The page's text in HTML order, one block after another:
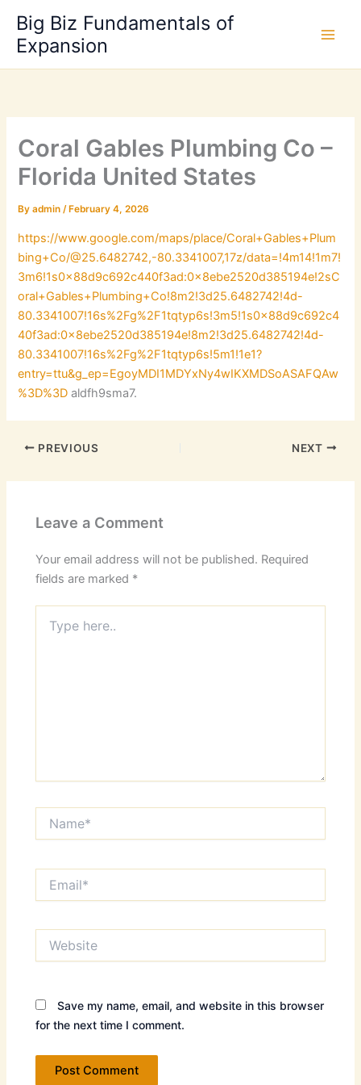
content
Big Biz Fundamentals of
Expansion
Coral Gables Plumbing Co –
Florida United States
Byadmin/ February 4, 2026
https://www.google.com/maps/place/Coral+Gables+Plum
bing+Co/@25.6482742,-80.3341007,17z/data=!4m14!1m7!
3m6!1s0x88d9c692c440f3ad:0x8ebe2520d385194e!2sC
oral+Gables+Plumbing+Co!8m2!3d25.6482742!4d-
80.3341007!16s%2Fg%2F1tqtyp6s!3m5!1s0x88d9c692c4
40f3ad:0x8ebe2520d385194e!8m2!3d25.6482742!4d-
80.3341007!16s%2Fg%2F1tqtyp6s!5m1!1e1?
entry=ttu&g_ep=EgoyMDI1MDYxNy4wIKXMDSoASAFQAw
%3D%3D aldfh9sma7.
PREVIOUS NEXT
Leave a Comment
Your email address will not be published. Required
fields are marked *
here..
Save my name, email, and website in this browser
for the next time I comment.